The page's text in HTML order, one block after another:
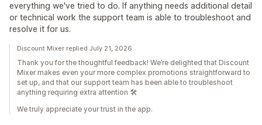
everything we've tried to do. If anything needs additional detail
or technical work the support team is able to troubleshoot and
resolve it for us.
Discount Mixer replied July 21, 2026
Thank you for the thoughtful feedback! We’re delighted that Discount
Mixer makes even your more complex promotions straightforward to
set up, and that our support team has been able to troubleshoot
anything requiring extra attention 🛠️
We truly appreciate your trust in the app.